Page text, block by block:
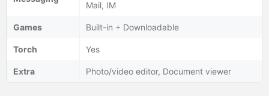
Mail, IM
Games Built-in + Downloadable
Torch Yes
Extra Photo/video editor, Document viewer